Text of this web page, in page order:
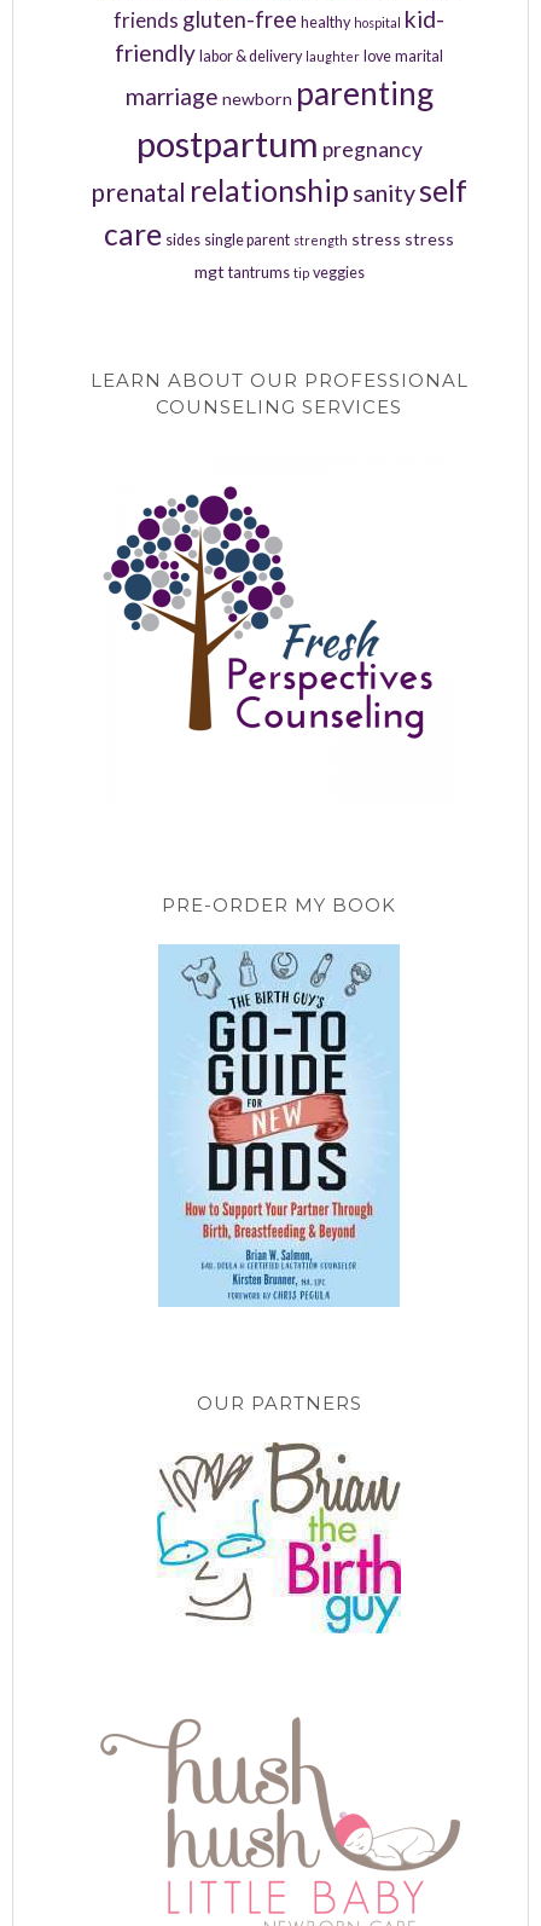
friends gluten-free healthy hospital kid-
friendly labor & delivery laughter love marital
marriage newborn parenting
postpartum pregnancy
prenatal relationship sanityself
care sides single parent strength stress stress
mgt tantrums tip veggies
LEARN ABOUT OUR PROFESSIONAL
COUNSELING SERVICES
PRE-ORDER MY BOOK
OUR PARTNERS